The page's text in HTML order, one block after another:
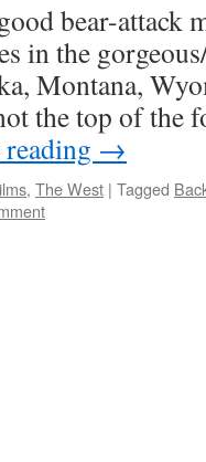
bear-attack
in the
Montana,
the top of the
→
, The West | Tagged